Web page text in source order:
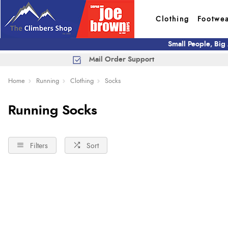
Clothing
Small People,
Mail Order Support
Home Running Clothing Socks
Running Socks
Filters Sort